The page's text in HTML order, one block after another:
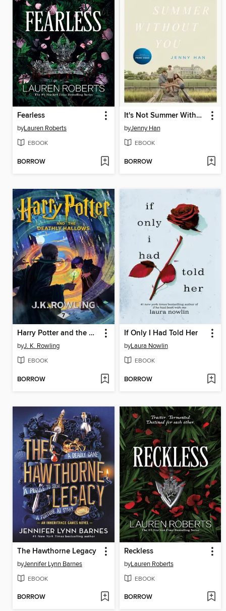
Fearless
byLauren Roberts
EBOOK
BORROW
It's Not Summer Without You
byJenny Han
EBOOK
BORROW
Harry Potter and the Deathly Hallows
byJ. K. Rowling
EBOOK
BORROW
If Only I Had Told Her
byLaura Nowlin
EBOOK
BORROW
The Hawthorne Legacy
byJennifer Lynn Barnes
EBOOK
BORROW
Reckless
byLauren Roberts
EBOOK
BORROW